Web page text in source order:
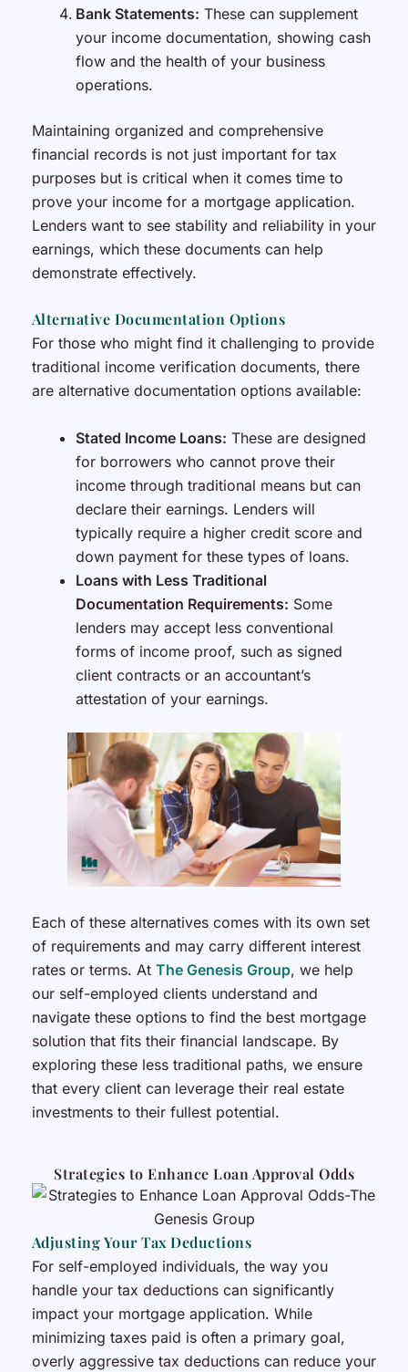
Bank Statements: These can supplement
your income documentation, showing cash
flow and the health of your business
operations.
Maintaining organized and comprehensive
financial records is not just important for tax
purposes but is critical when it comes time to
prove your income for a mortgage application.
Lenders want to see stability and reliability in your
earnings, which these documents can help
demonstrate effectively.
Alternative Documentation Options
For those who might find it challenging to provide
traditional income verification documents, there
are alternative documentation options available:
Stated Income Loans: These are designed
for borrowers who cannot prove their
income through traditional means but can
declare their earnings. Lenders will
typically require a higher credit score and
down payment for these types of loans.
Loans with Less Traditional
Documentation Requirements: Some
lenders may accept less conventional
forms of income proof, such as signed
client contracts or an accountant’s
attestation of your earnings.
Each of these alternatives comes with its own set
of requirements and may carry different interest
rates or terms. At The Genesis Group, we help
our self-employed clients understand and
navigate these options to find the best mortgage
solution that fits their financial landscape. By
exploring these less traditional paths, we ensure
that every client can leverage their real estate
investments to their fullest potential.
Strategies to Enhance Loan Approval Odds
Adjusting Your Tax Deductions
For self-employed individuals, the way you
handle your tax deductions can significantly
impact your mortgage application. While
minimizing taxes paid is often a primary goal,
overly aggressive tax deductions can reduce your